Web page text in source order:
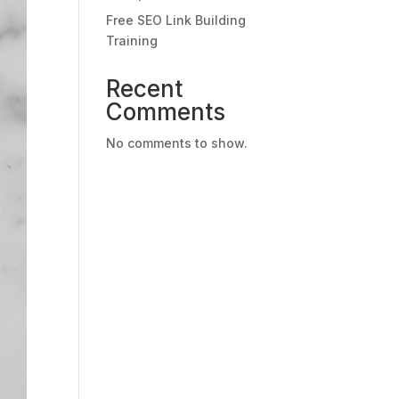
Free SEO Link Building
Training
Recent
Comments
No comments to show.